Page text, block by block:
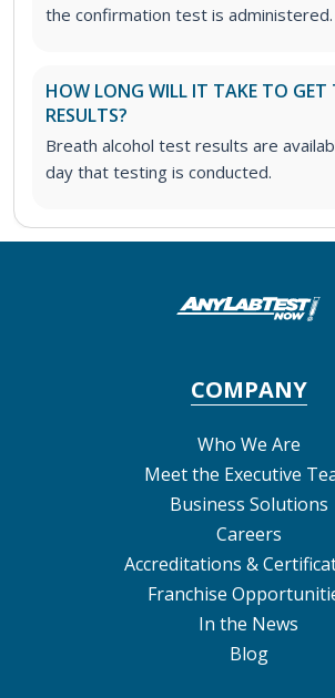
the confirmation test is administered.
HOW LONG WILL IT TAKE TO GET
RESULTS?
Breath alcohol test results are
day that testing is conducted.
COMPANY
Who We Are
Meet the Executive
Business Solutions
Careers
Accreditations &
Franchise
In the News
Blog